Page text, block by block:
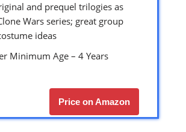
and prequel trilogies as
Wars series; great group
ideas
Minimum Age – 4 Years
Price on Amazon